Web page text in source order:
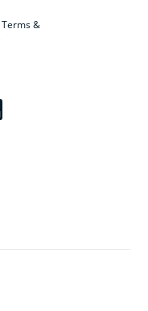
&